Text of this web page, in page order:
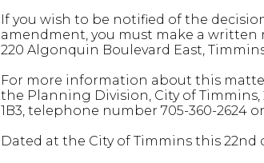
If you wish to be notified of the
amendment, you must make a written
220 Algonquin Boulevard East,
For more information about this
the Planning Division, City of
1B3, telephone number 705-360-2624
Dated at the City of Timmins this 22nd